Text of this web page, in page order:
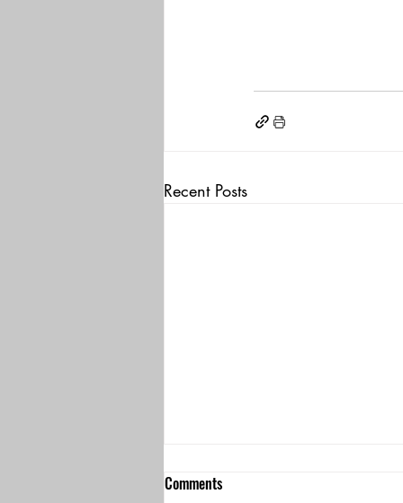
Recent Posts
Comments